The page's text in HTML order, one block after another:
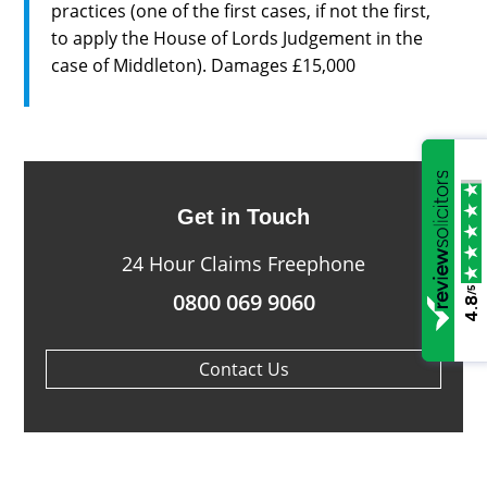
practices (one of the first cases, if not the first,
to apply the House of Lords Judgement in the
case of Middleton). Damages £15,000
Get in Touch
24 Hour Claims Freephone
0800 069 9060
Contact Us
4.8
/5